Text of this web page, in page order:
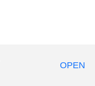
OPEN